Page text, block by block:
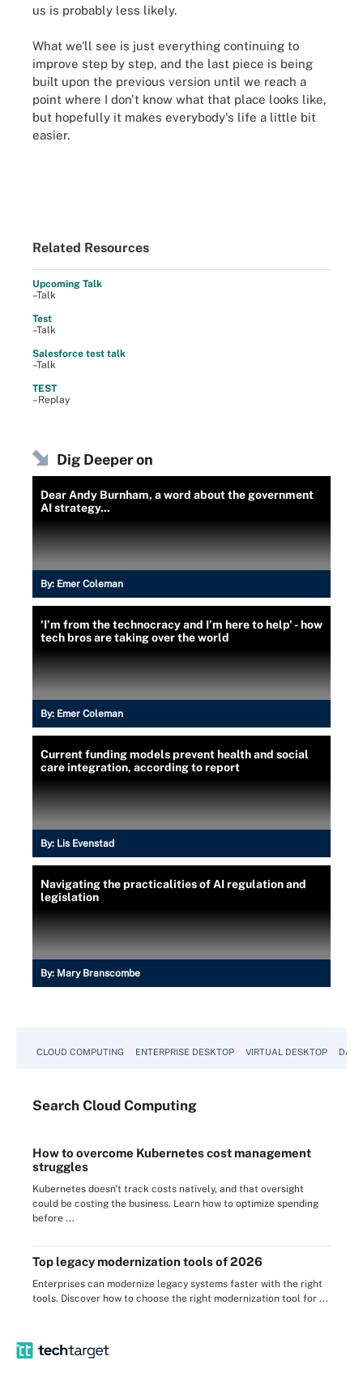
us is probably less likely.
What we'll see is just everything continuing to
improve step by step, and the last piece is being
built upon the previous version until we reach a
point where I don't know what that place looks like,
but hopefully it makes everybody's life a little bit
easier.
Related Resources
Upcoming Talk
–Talk
Test
–Talk
Salesforce test talk
–Talk
TEST
–Replay
Dig Deeper on
Dear Andy Burnham, a word about the government
AI strategy...
By: Emer Coleman
'I’m from the technocracy and I’m here to help' - how
tech bros are taking over the world
By: Emer Coleman
Current funding models prevent health and social
care integration, according to report
By: Lis Evenstad
Navigating the practicalities of AI regulation and
legislation
By: Mary Branscombe
CLOUD COMPUTING ENTERPRISE DESKTOP VIRTUAL DESKTOP
Search Cloud Computing
How to overcome Kubernetes cost management
struggles
Kubernetes doesn't track costs natively, and that oversight
could be costing the business. Learn how to optimize spending
before ...
Top legacy modernization tools of 2026
Enterprises can modernize legacy systems faster with the right
tools. Discover how to choose the right modernization tool for ...